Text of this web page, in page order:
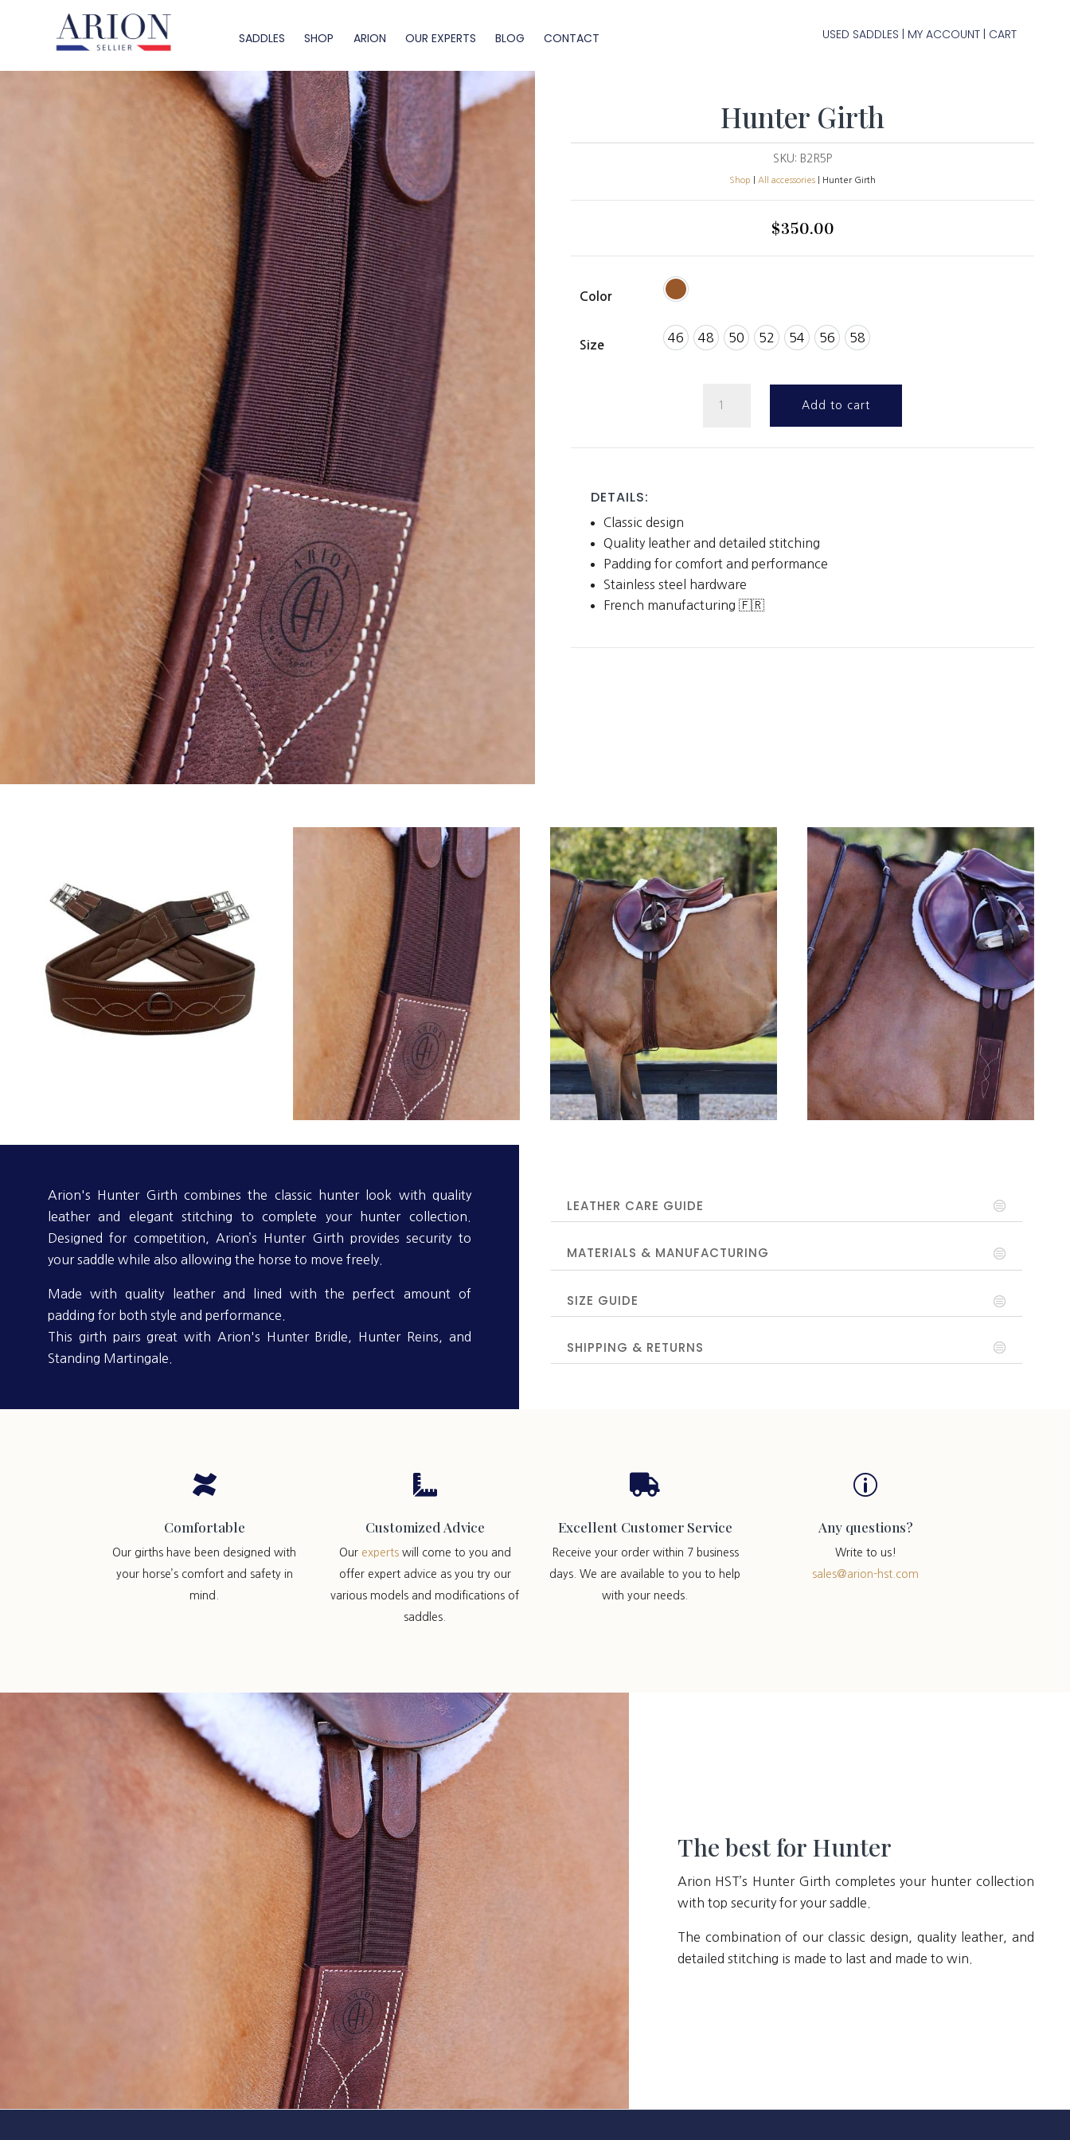
SADDLES SHOP ARION OUR EXPERTS BLOG CONTACT USED SADDLES MY ACCOUNT| CART
Hunter Girth
SKU: B2R5P
Shop All accessories | Hunter Girth
$350.00
Color
Size
46 48 50 52 54 56 58
Add to cart
DETAILS:
Classic design
Quality leather and detailed stitching
Padding for comfort and performance
Stainless steel hardware
French manufacturing 🇫🇷
Arion's Hunter Girth combines the classic hunter look with quality
leather and elegant stitching to complete your hunter collection.
Designed for competition, Arion’s Hunter Girth provides security to
your saddle while also allowing the horse to move freely.
Made with quality leather and lined with the perfect amount of
padding for both style and performance.
This girth pairs great with Arion's Hunter Bridle, Hunter Reins, and
Standing Martingale.
LEATHER CARE GUIDE
MATERIALS & MANUFACTURING
SIZE GUIDE
SHIPPING & RETURNS

Comfortable
Our girths have been designed with
your horse’s comfort and safety in
mind.

Customized Advice
Our expertswill come to you and
offer expert advice as you try our
various models and modifications of
saddles.

Excellent Customer Service
Receive your order within 7 business
days. We are available to you to help
with your needs.
p
Any questions?
Write to us!
sales@arion-hst.com
The best for Hunter
Arion HST’s Hunter Girth completes your hunter collection
with top security for your saddle.
The combination of our classic design, quality leather, and
detailed stitching is made to last and made to win.